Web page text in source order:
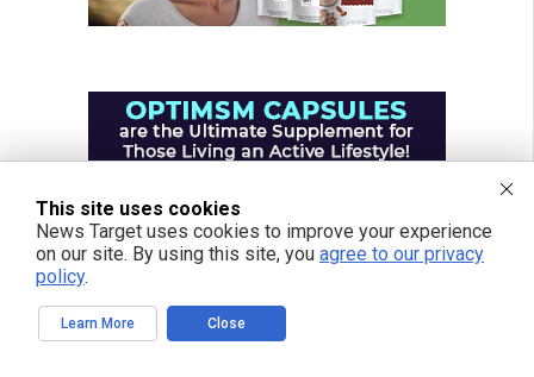
This site uses cookies
News Target uses cookies to improve your experience
on our site. By using this site, you agree to our privacy
policy.
Learn More Close